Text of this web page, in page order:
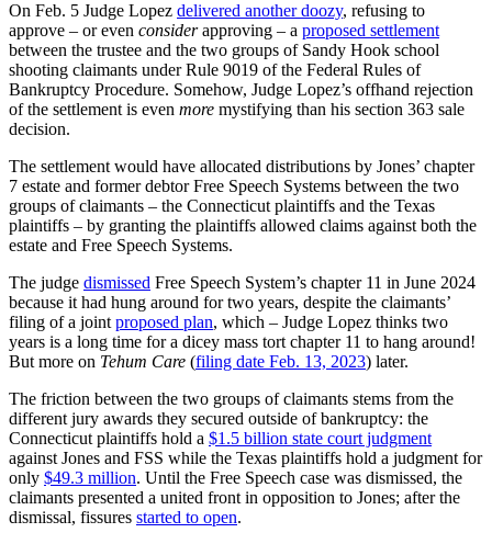
On Feb. 5 Judge Lopez delivered another doozy, refusing to
approve – or even considerapproving – a proposed settlement
between the trustee and the two groups of Sandy Hook school
shooting claimants under Rule 9019 of the Federal Rules of
Bankruptcy Procedure. Somehow, Judge Lopez’s offhand rejection
of the settlement is even more mystifying than his section 363 sale
decision.
The settlement would have allocated distributions by Jones’ chapter
7 estate and former debtor Free Speech Systems between the two
groups of claimants – the Connecticut plaintiffs and the Texas
plaintiffs – by granting the plaintiffs allowed claims against both the
estate and Free Speech Systems.
The judge dismissed Free Speech System’s chapter 11 in June 2024
because it had hung around for two years, despite the claimants’
filing of a joint proposed plan, which – Judge Lopez thinks two
years is a long time for a dicey mass tort chapter 11 to hang around!
But more on Tehum Care (filing date Feb. 13, 2023) later.
The friction between the two groups of claimants stems from the
different jury awards they secured outside of bankruptcy: the
Connecticut plaintiffs hold a $1.5 billion state court judgment
against Jones and FSS while the Texas plaintiffs hold a judgment for
only $49.3 million. Until the Free Speech case was dismissed, the
claimants presented a united front in opposition to Jones; after the
dismissal, fissures started to open.